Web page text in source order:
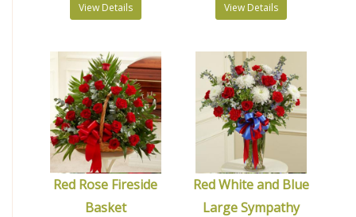
View Details View Details
Red Rose Fireside
Basket
Red White and Blue
Large Sympathy